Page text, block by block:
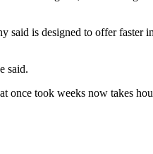
is designed to offer faster
said.
once took weeks now takes